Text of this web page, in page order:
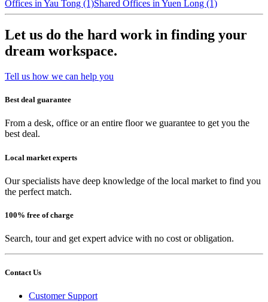
Offices in Yau Tong (1)Shared Offices in Yuen Long (1)
Let us do the hard work in finding your
dream workspace.
Tell us how we can help you
Best deal guarantee
From a desk, office or an entire floor we guarantee to get you the
best deal.
Local market experts
Our specialists have deep knowledge of the local market to find you
the perfect match.
100% free of charge
Search, tour and get expert advice with no cost or obligation.
Contact Us
Customer Support